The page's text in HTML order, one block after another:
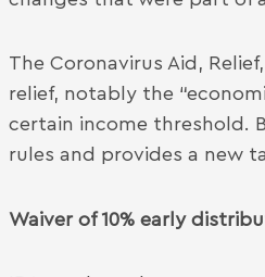
The Coronavirus Aid,
relief, notably the
certain income threshold.
rules and provides a new
Waiver of 10% early